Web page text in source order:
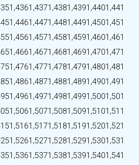
1,4361,4371,4381,4391,4401,441
1,4461,4471,4481,4491,4501,451
1,4561,4571,4581,4591,4601,461
1,4661,4671,4681,4691,4701,471
1,4761,4771,4781,4791,4801,481
1,4861,4871,4881,4891,4901,491
1,4961,4971,4981,4991,5001,501
1,5061,5071,5081,5091,5101,511
1,5161,5171,5181,5191,5201,521
1,5261,5271,5281,5291,5301,531
1,5361,5371,5381,5391,5401,541